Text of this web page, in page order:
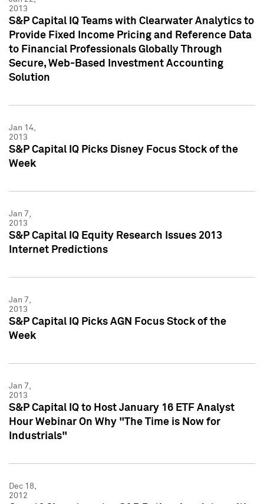
2013
S&P Capital IQ Teams with Clearwater Analytics to
Provide Fixed Income Pricing and Reference Data
to Financial Professionals Globally Through
Secure, Web-Based Investment Accounting
Solution
Jan 14,
2013
S&P Capital IQ Picks Disney Focus Stock of the
Week
Jan 7,
2013
S&P Capital IQ Equity Research Issues 2013
Internet Predictions
Jan 7,
2013
S&P Capital IQ Picks AGN Focus Stock of the
Week
Jan 7,
2013
S&P Capital IQ to Host January 16 ETF Analyst
Hour Webinar On Why "The Time is Now for
Industrials"
Dec 18,
2012